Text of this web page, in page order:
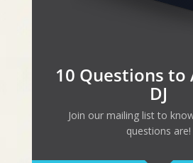
10 Questions to
DJ
Join our mailing list to
questions are!